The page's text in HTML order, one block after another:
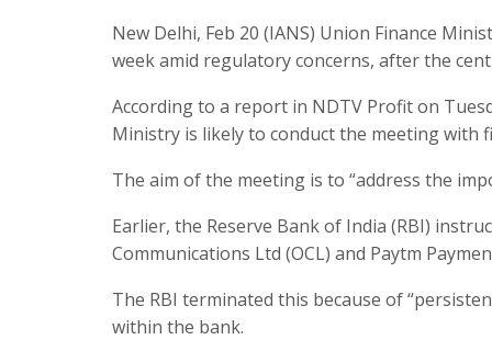
New Delhi, Feb 20 (IANS) Union Finance
week amid regulatory concerns, after the
According to a report in NDTV Profit on
Ministry is likely to conduct the meeting with
The aim of the meeting is to “address the
Earlier, the Reserve Bank of India (RBI)
Communications Ltd (OCL) and Paytm
The RBI terminated this because of
within the bank.